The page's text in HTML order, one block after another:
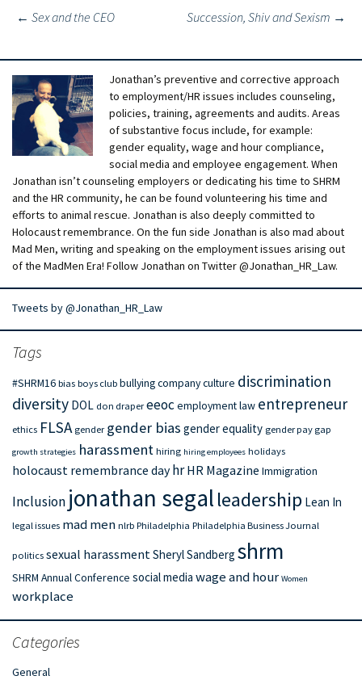
Post
← Sex and the CEO Succession, Shiv and Sexism →
Jonathan’s preventive and corrective approach
to employment/HR issues includes counseling,
policies, training, agreements and audits. Areas
of substantive focus include, for example:
gender equality, wage and hour compliance,
social media and employee engagement. When
Jonathan isn’t counseling employers or dedicating his time to SHRM
and the HR community, he can be found volunteering his time and
efforts to animal rescue. Jonathan is also deeply committed to
Holocaust remembrance. On the fun side Jonathan is also mad about
Mad Men, writing and speaking on the employment issues arising out
of the MadMen Era! Follow Jonathan on Twitter @Jonathan_HR_Law.
Tweets by @Jonathan_HR_Law
Tags
#SHRM16 bias boys club bullyingcompany culture discrimination
diversity DOL don draper eeocemployment law entrepreneur
ethics FLSA gender gender bias gender equality gender pay gap
growth strategies harassment hiring hiring employees holidays
holocaust remembrance day hr HR Magazine Immigration
Inclusion jonathan segalleadership Lean In
legal issues mad men nlrb Philadelphia Philadelphia Business Journal
politics sexual harassmentSheryl Sandberg shrm
SHRM Annual Conference social media wage and hour Women
workplace
Categories
General